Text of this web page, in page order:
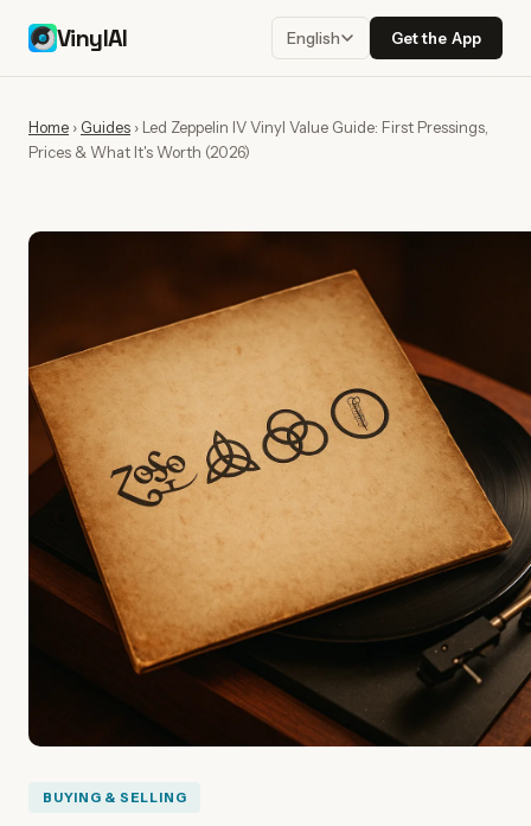
VinylAI English Get the App
Home › Guides › Led Zeppelin IV Vinyl Value Guide: First Pressings,
Prices & What It's Worth (2026)
BUYING & SELLING